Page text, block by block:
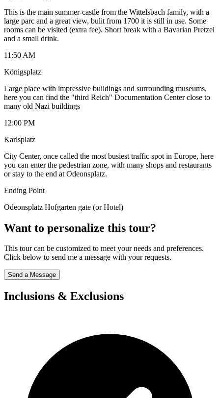
This is the main summer-castle from the Wittelsbach family, with a
large parc and a great view, bulit from 1700 it is still in use. Some
rooms can be visited (extra fee). Short break with a Bavarian Pretzel
and a small drink.
11:50 AM
Königsplatz
Large place with impressive buildings and surrounding museums,
here you can find the "third Reich" Documentation Center close to
many old Nazi buildings
12:00 PM
Karlsplatz
City Center, once called the most busiest traffic spot in Europe, here
you can enter the pedestrian zone, with many shops and restaurants
or stay to the end at Odeonsplatz.
Ending Point
Odeonsplatz Hofgarten gate (or Hotel)
Want to personalize this tour?
This tour can be customized to meet your needs and preferences.
Click below to send me a message with your requests.
Send a Message
Inclusions & Exclusions